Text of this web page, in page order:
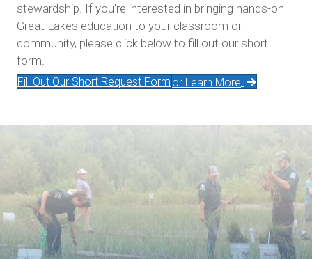
stewardship. If you're interested in bringing hands-on
Great Lakes education to your classroom or
community, please click below to fill out our short
form.
Fill Out Our Short Request Form or Learn More